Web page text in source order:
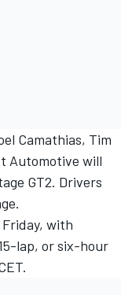
Camathias, Tim
Automotive will
GT2. Drivers
with
lap, or six-hour